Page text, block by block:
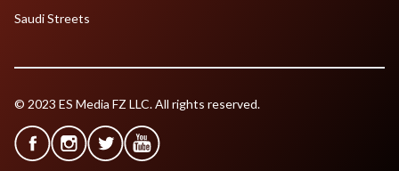
Saudi Streets
© 2023 ES Media FZ LLC. All rights reserved.